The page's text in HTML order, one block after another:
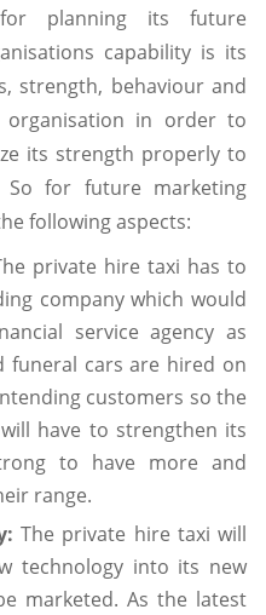
planning its future
capability is its
strength, behaviour and
organisation in order to
its strength properly to
So for future marketing
following aspects:
private hire taxi has to
company which would
service agency as
funeral cars are hired on
customers so the
have to strengthen its
to have more and
range.
The private hire taxi will
technology into its new
marketed. As the latest